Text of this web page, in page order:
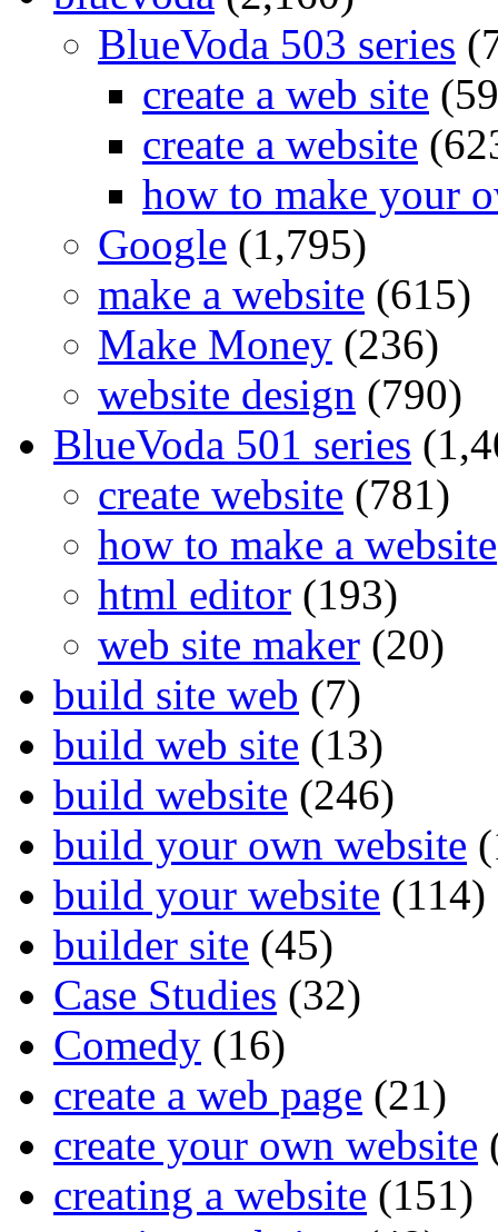
BlueVoda 503 series
create a web site
create a website
how to make your
Google (1,795)
make a website (615)
Make Money (236)
website design (790)
BlueVoda 501 series
create website (781)
how to make a website
html editor (193)
web site maker (20)
build site web (7)
build web site (13)
build website (246)
build your own website
build your website (114)
builder site (45)
Case Studies (32)
Comedy (16)
create a web page (21)
create your own website
creating a website (151)